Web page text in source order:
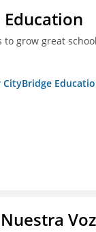
grow great
CityBridge
Voz